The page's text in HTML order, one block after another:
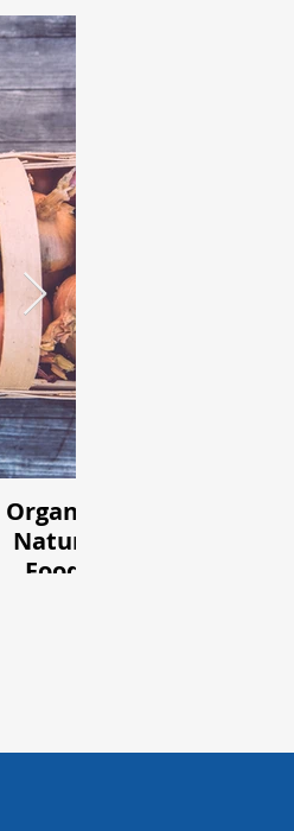
Organic /
Natural
Foods